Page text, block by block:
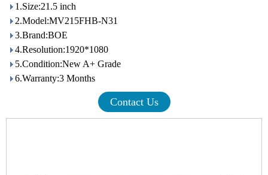
1.Size:21.5 inch
2.Model:MV215FHB-N31
3.Brand:BOE
4.Resolution:1920*1080
5.Condition:New A+ Grade
6.Warranty:3 Months
Contact Us